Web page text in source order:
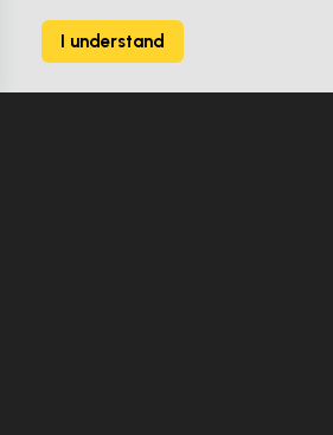
I understand
Friday the 13th (2009)
138 Props